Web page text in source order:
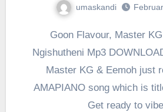
umaskandi
Goon Flavour, Master KG & Eemoh –
Ngishutheni Mp3
Master KG & Eemoh just
AMAPIANO song which is
Get ready to